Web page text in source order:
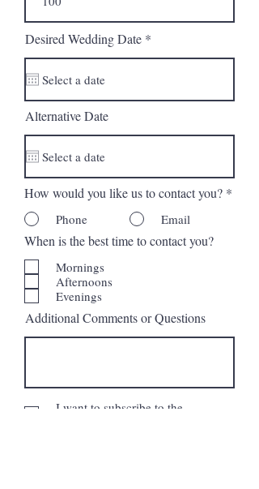
Desired Wedding Date *
q
r
Alternative Date
How would you like us to contact you? *
Phone Email
When is the best time to contact you?
Mornings
Afternoons
Evenings
Additional Comments or Questions
I want to subscribe to the